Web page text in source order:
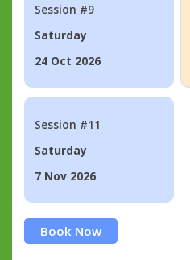
Session #9
Saturday
24 Oct 2026
Session #11
Saturday
7 Nov 2026
Book Now